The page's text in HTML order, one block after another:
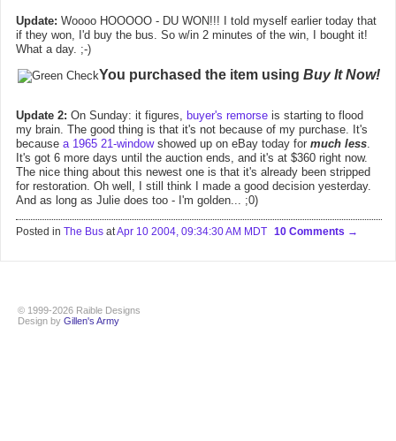
Update: Woooo HOOOOO - DU WON!!! I told myself earlier today that
if they won, I'd buy the bus. So w/in 2 minutes of the win, I bought it!
What a day. ;-)
You purchased the item using Buy It Now!
Update 2: On Sunday: it figures, buyer's remorse is starting to flood
my brain. The good thing is that it's not because of my purchase. It's
because a 1965 21-windowshowed up on eBay today for much less.
It's got 6 more days until the auction ends, and it's at $360 right now.
The nice thing about this newest one is that it's already been stripped
for restoration. Oh well, I still think I made a good decision yesterday.
And as long as Julie does too - I'm golden... ;0)
Posted in The Bus atApr 10 2004, 09:34:30 AM MDT 10 Comments
© 1999-2026 Raible Designs
Design by Gillen's Army